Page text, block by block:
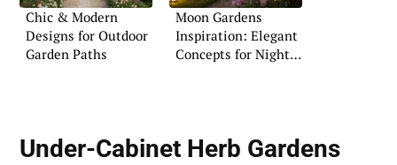
Chic & Modern
Designs for Outdoor
Garden Paths
Moon Gardens
Inspiration: Elegant
Concepts for Night
Under-Cabinet Herb Gardens